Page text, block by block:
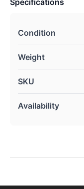
Specifications
Condition
Weight
SKU
Availability